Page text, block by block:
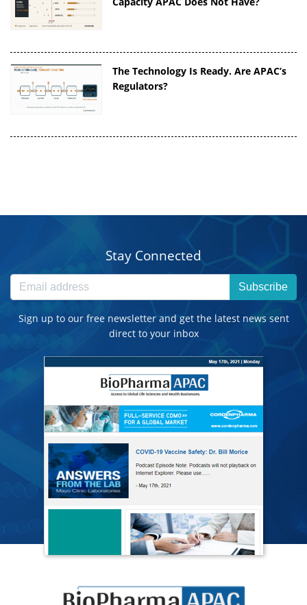
The Technology Is Ready. Are APAC’s
Regulators?
Stay Connected
Subscribe
Sign up to our free newsletter and get the latest news sent
direct to your inbox